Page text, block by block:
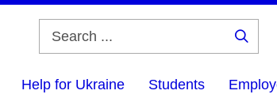
Help for Ukraine Students